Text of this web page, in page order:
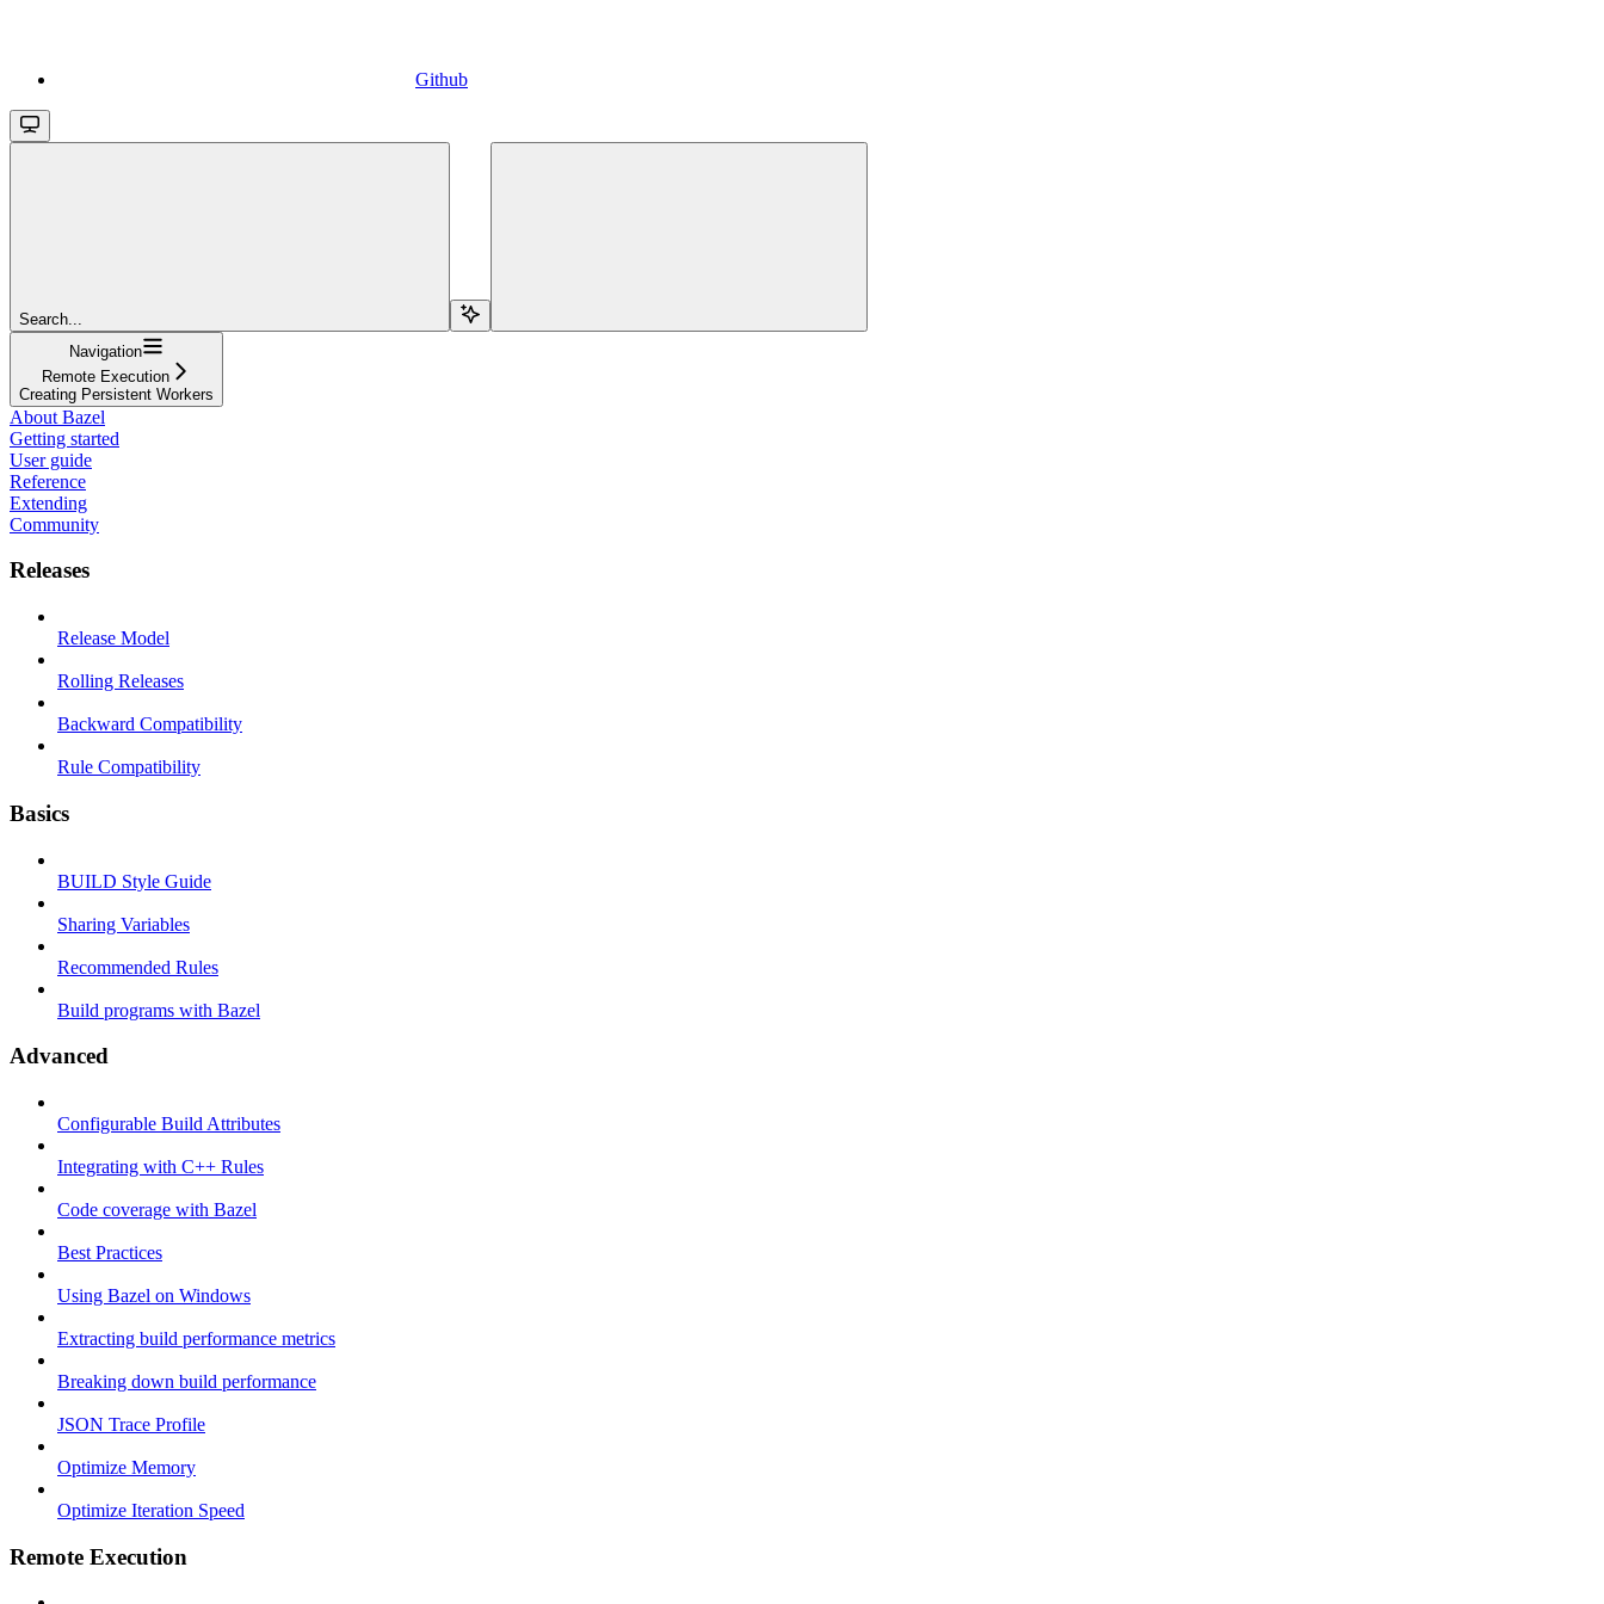
Github
Search...
Navigation
Remote Execution
Creating Persistent Workers
About Bazel
Getting started
User guide
Reference
Extending
Community
Releases
Release Model
Rolling Releases
Backward Compatibility
Rule Compatibility
Basics
BUILD Style Guide
Sharing Variables
Recommended Rules
Build programs with Bazel
Advanced
Configurable Build Attributes
Integrating with C++ Rules
Code coverage with Bazel
Best Practices
Using Bazel on Windows
Extracting build performance metrics
Breaking down build performance
JSON Trace Profile
Optimize Memory
Optimize Iteration Speed
Remote Execution